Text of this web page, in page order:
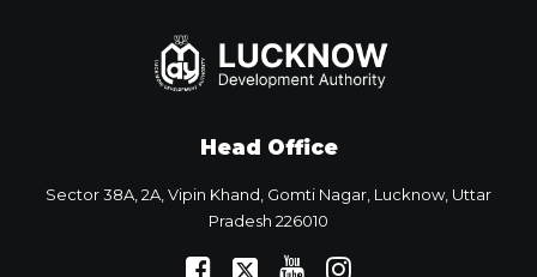
Department
Downloads
Contact Us
Citizen Login
Head Office
Sector 38A, 2A, Vipin Khand, Gomti Nagar, Lucknow, Uttar
Pradesh 226010